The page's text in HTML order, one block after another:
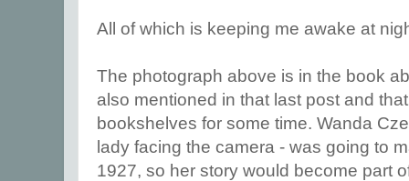
All of which is keeping me awake at
The photograph above is in the book
also mentioned in that last post and
bookshelves for some time. Wanda
lady facing the camera - was going to
1927, so her story would become part